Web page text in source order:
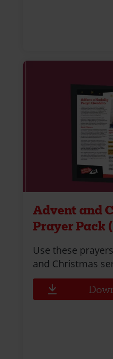
Advent and
Prayer Pack
Use these
and Christmas